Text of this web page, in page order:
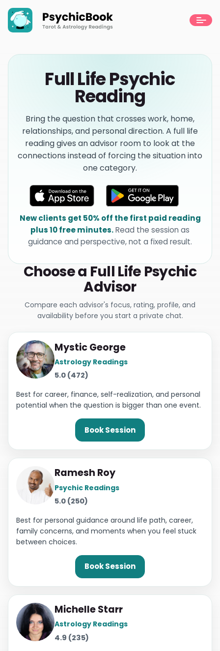
Full Life Psychic
Reading
Bring the question that crosses work, home,
relationships, and personal direction. A full life
reading gives an advisor room to look at the
connections instead of forcing the situation into
one category.
New clients get 50% off the first paid reading
plus 10 free minutes.Read the session as
guidance and perspective, not a fixed result.
Choose a Full Life Psychic
Advisor
Compare each advisor's focus, rating, profile, and
availability before you start a private chat.
Mystic George
Astrology Readings
5.0 (472)
Best for career, finance, self-realization, and personal
potential when the question is bigger than one event.
Book Session
Ramesh Roy
Psychic Readings
5.0 (250)
Best for personal guidance around life path, career,
family concerns, and moments when you feel stuck
between choices.
Book Session
Michelle Starr
Astrology Readings
4.9 (235)